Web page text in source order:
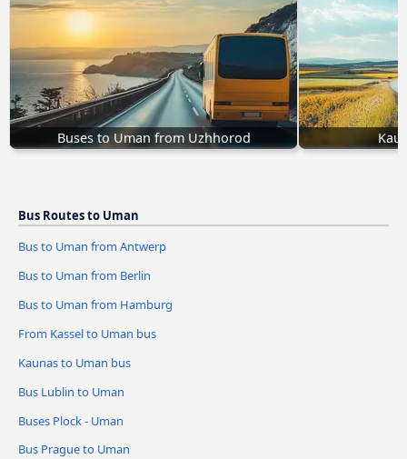
Buses to Uman from Uzhhorod
Bus Routes to Uman
Bus to Uman from Antwerp
Bus to Uman from Berlin
Bus to Uman from Hamburg
From Kassel to Uman bus
Kaunas to Uman bus
Bus Lublin to Uman
Buses Plock - Uman
Bus Prague to Uman